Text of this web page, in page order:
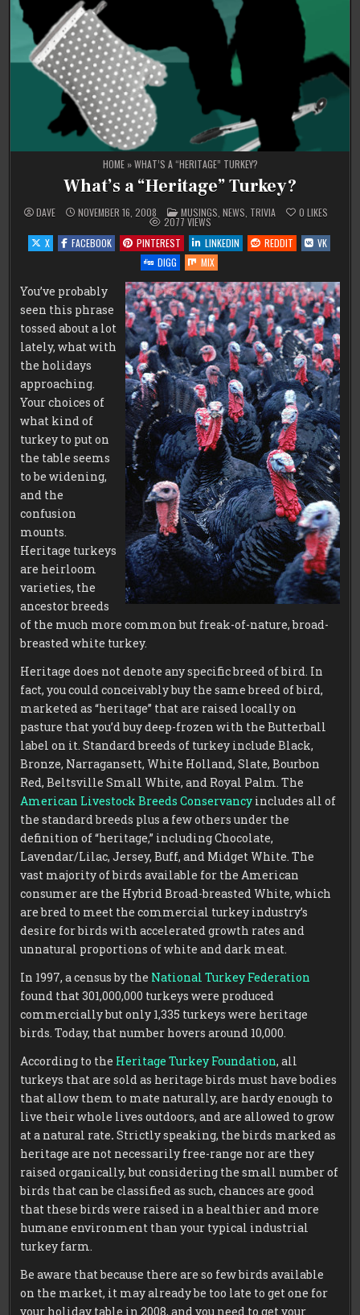
HOME»WHAT’S A “HERITAGE” TURKEY?
What’s a “Heritage” Turkey?
DAVE NOVEMBER 16, 2008 POSTED
IN
MUSINGS NEWS TRIVIA 0 LIKES
2077VIEWS
X
FACEBOOK PINTEREST LINKEDIN REDDIT
VK
DIGG
MIX
You’ve probably
seen this phrase
tossed about a lot
lately, what with
the holidays
approaching.
Your choices of
what kind of
turkey to put on
the table seems
to be widening,
and the
confusion
mounts.
Heritage turkeys
are heirloom
varieties, the
ancestor breeds
of the much more common but freak-of-nature, broad-
breasted white turkey.
Heritage does not denote any specific breed of bird. In
fact, you could conceivably buy the same breed of bird,
marketed as “heritage” that are raised locally on
pasture that you’d buy deep-frozen with the Butterball
label on it. Standard breeds of turkey include Black,
Bronze, Narragansett, White Holland, Slate, Bourbon
Red, Beltsville Small White, and Royal Palm. The
American Livestock Breeds Conservancy includes all of
the standard breeds plus a few others under the
definition of “heritage,” including Chocolate,
Lavendar/Lilac, Jersey, Buff, and Midget White. The
vast majority of birds available for the American
consumer are the Hybrid Broad-breasted White, which
are bred to meet the commercial turkey industry’s
desire for birds with accelerated growth rates and
unnatural proportions of white and dark meat.
In 1997, a census by the National Turkey Federation
found that 301,000,000 turkeys were produced
commercially but only 1,335 turkeys were heritage
birds. Today, that number hovers around 10,000.
According to the Heritage Turkey Foundation, all
turkeys that are sold as heritage birds must have bodies
that allow them to mate naturally, are hardy enough to
live their whole lives outdoors, and are allowed to grow
at a natural rate. Strictly speaking, the birds marked as
heritage are not necessarily free-range nor are they
raised organically, but considering the small number of
birds that can be classified as such, chances are good
that these birds were raised in a healthier and more
humane environment than your typical industrial
turkey farm.
Be aware that because there are so few birds available
on the market, it may already be too late to get one for
your holiday table in 2008, and you need to get your